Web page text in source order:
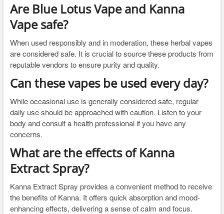
Are Blue Lotus Vape and Kanna
Vape safe?
When used responsibly and in moderation, these herbal vapes
are considered safe. It is crucial to source these products from
reputable vendors to ensure purity and quality.
Can these vapes be used every day?
While occasional use is generally considered safe, regular
daily use should be approached with caution. Listen to your
body and consult a health professional if you have any
concerns.
What are the effects of Kanna
Extract Spray?
Kanna Extract Spray provides a convenient method to receive
the benefits of Kanna. It offers quick absorption and mood-
enhancing effects, delivering a sense of calm and focus.